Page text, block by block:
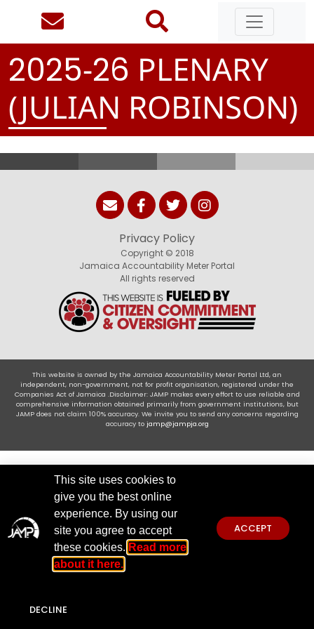
2025-26 PLENARY
(JULIAN ROBINSON)
Privacy Policy
Copyright © 2018
Jamaica Accountability Meter Portal
All rights reserved
This website is owned by the Jamaica Accountability Meter Portal Ltd, an
independent, non-government, not for profit organisation, registered under the
Companies Act of Jamaica .Disclaimer: JAMP makes every effort to use reliable and
comprehensive information obtained primarily from government institutions, but
JAMP does not claim 100% accuracy. We invite you to send any concerns regarding
accuracy to jamp@jampja.org
This site uses cookies to
give you the best online
experience. By using our
site you agree to accept
these cookies. Read more
about it here.
ACCEPT
DECLINE